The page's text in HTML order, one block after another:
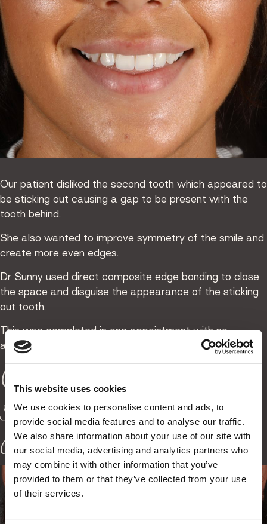
This website uses cookies
We use cookies to personalise content and ads, to
provide social media features and to analyse our traffic.
We also share information about your use of our site with
our social media, advertising and analytics partners who
may combine it with other information that you’ve
provided to them or that they’ve collected from your use
of their services.
Our patient disliked the second tooth which appeared to
be sticking out causing a gap to be present with the
tooth behind.
She also wanted to improve symmetry of the smile and
create more even edges.
Dr Sunny used direct composite edge bonding to close
the space and disguise the appearance of the sticking
out tooth.
This was completed in one appointment with no
alteration to the natural tooth.
Creating a neater
smile with composite
edge bonding